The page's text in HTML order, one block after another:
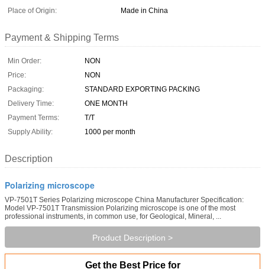
Place of Origin: Made in China
Payment & Shipping Terms
Min Order:
NON
Price:
NON
Packaging:
STANDARD EXPORTING PACKING
Delivery Time:
ONE MONTH
Payment Terms:
T/T
Supply Ability:
1000 per month
Description
Polarizing microscope
VP-7501T Series Polarizing microscope China Manufacturer Specification:
Model VP-7501T Transmission Polarizing microscope is one of the most
professional instruments, in common use, for Geological, Mineral, ...
Product Description >
Get the Best Price for